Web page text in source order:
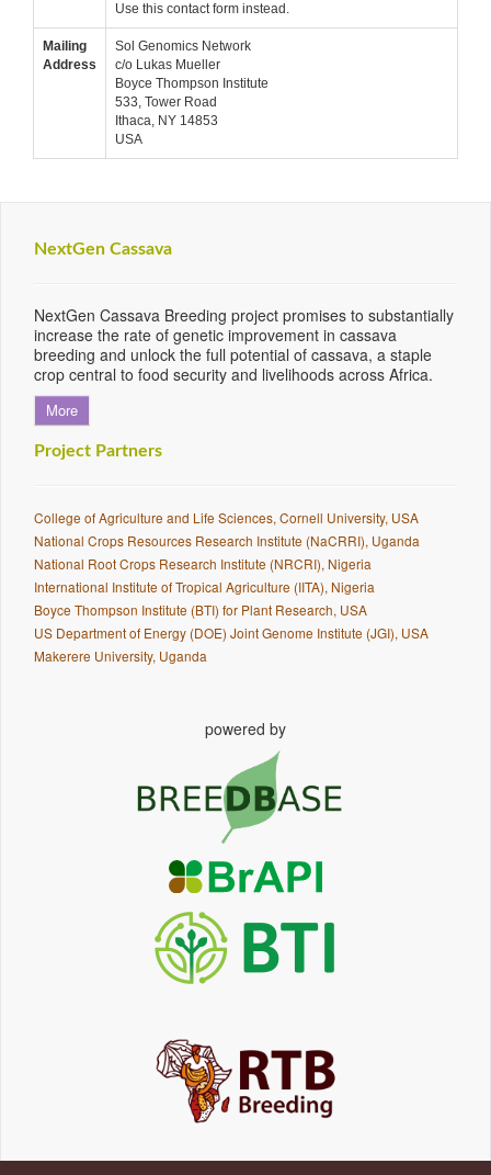
Use this contact form instead.
Mailing
Address
Sol Genomics Network
c/o Lukas Mueller
Boyce Thompson Institute
533, Tower Road
Ithaca, NY 14853
USA
NextGen Cassava
NextGen Cassava Breeding project promises to substantially
increase the rate of genetic improvement in cassava
breeding and unlock the full potential of cassava, a staple
crop central to food security and livelihoods across Africa.
More
Project Partners
College of Agriculture and Life Sciences, Cornell University, USA
National Crops Resources Research Institute (NaCRRI), Uganda
National Root Crops Research Institute (NRCRI), Nigeria
International Institute of Tropical Agriculture (IITA), Nigeria
Boyce Thompson Institute (BTI) for Plant Research, USA
US Department of Energy (DOE) Joint Genome Institute (JGI), USA
Makerere University, Uganda
powered by